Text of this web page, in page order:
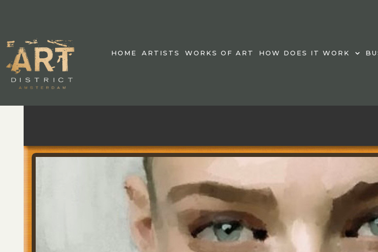
HOME ARTISTS WORKS OF ART HOW DOES IT WORK